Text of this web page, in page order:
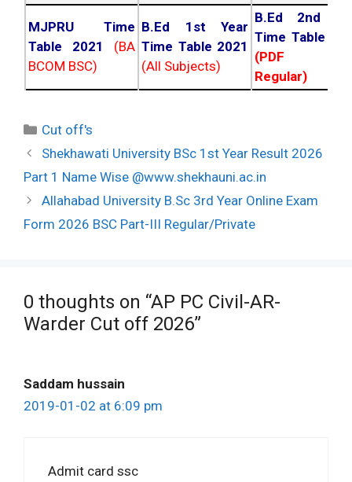
MJPRU Time
Table 2021
(BA
BCOM BSC)
B.Ed 1st Year
Time Table 2021
(All Subjects)
B.Ed 2nd
Time Table
(PDF
Regular)
Categories
Cut off's
Post
navigation
Shekhawati University BSc 1st Year Result 2026
Part 1 Name Wise @www.shekhauni.ac.in
Allahabad University B.Sc 3rd Year Online Exam
Form 2026 BSC Part-III Regular/Private
0 thoughts on “AP PC Civil-AR-
Warder Cut off 2026”
Saddam hussain
2019-01-02 at 6:09 pm
Admit card ssc